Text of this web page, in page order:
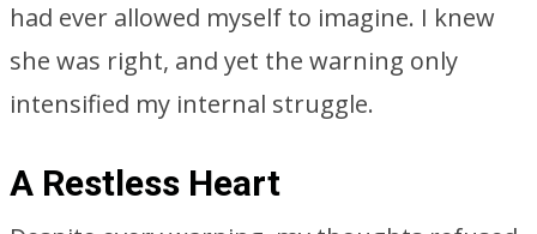
had ever allowed myself to imagine. I knew
she was right, and yet the warning only
intensified my internal struggle.
A Restless Heart